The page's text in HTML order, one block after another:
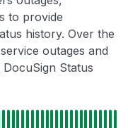
to provide
history. Over the
outages and
Status